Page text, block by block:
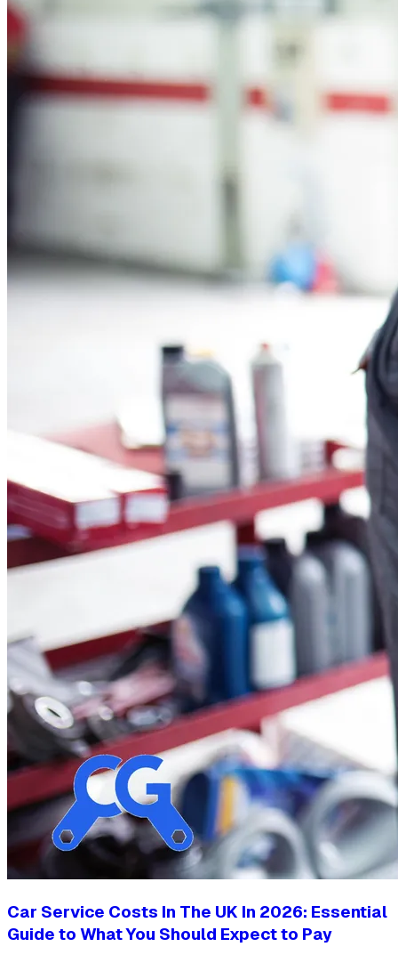
Car Service Costs In The UK In 2026: Essential
Guide to What You Should Expect to Pay